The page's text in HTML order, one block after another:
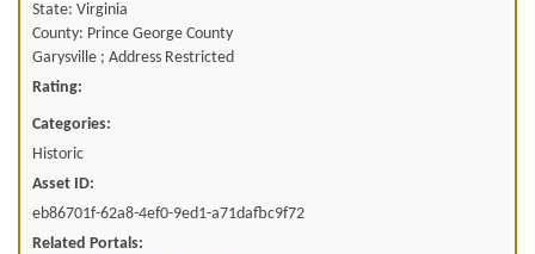
State: Virginia
County: Prince George County
Garysville ; Address Restricted
Rating:
Categories:
Historic
Asset ID:
eb86701f-62a8-4ef0-9ed1-a71dafbc9f72
Related Portals: